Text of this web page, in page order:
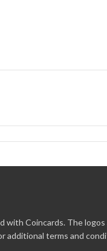
Coincards. The
additional terms and